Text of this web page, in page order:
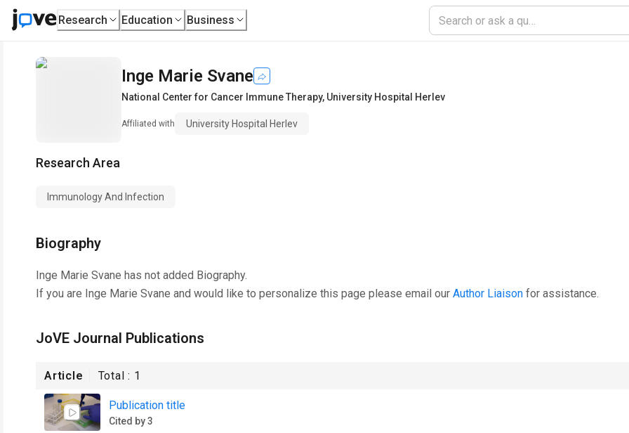
Research Education Business
Inge Marie Svane
National Center for Cancer Immune Therapy, University Hospital Herlev
Affiliated with University Hospital Herlev
Research Area
Immunology And Infection
Biography
Inge Marie Svane has not added Biography.
If you are Inge Marie Svane and would like to personalize this page please email our Author Liaison for assistance.
JoVE Journal Publications
Article Total : 1
Publication title
Cited by 3